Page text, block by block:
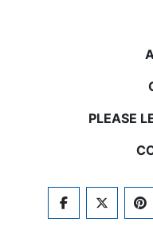
PLEASE
FACEBOOKTWITTER